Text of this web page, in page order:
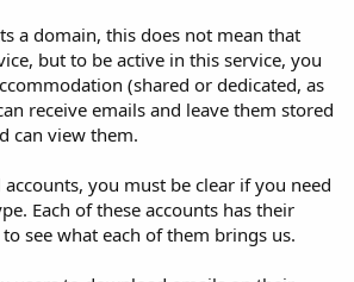
a domain, this does not mean that
but to be active in this service, you
(shared or dedicated, as
receive emails and leave them stored
can view them.
you must be clear if you need
Each of these accounts has their
see what each of them brings us.